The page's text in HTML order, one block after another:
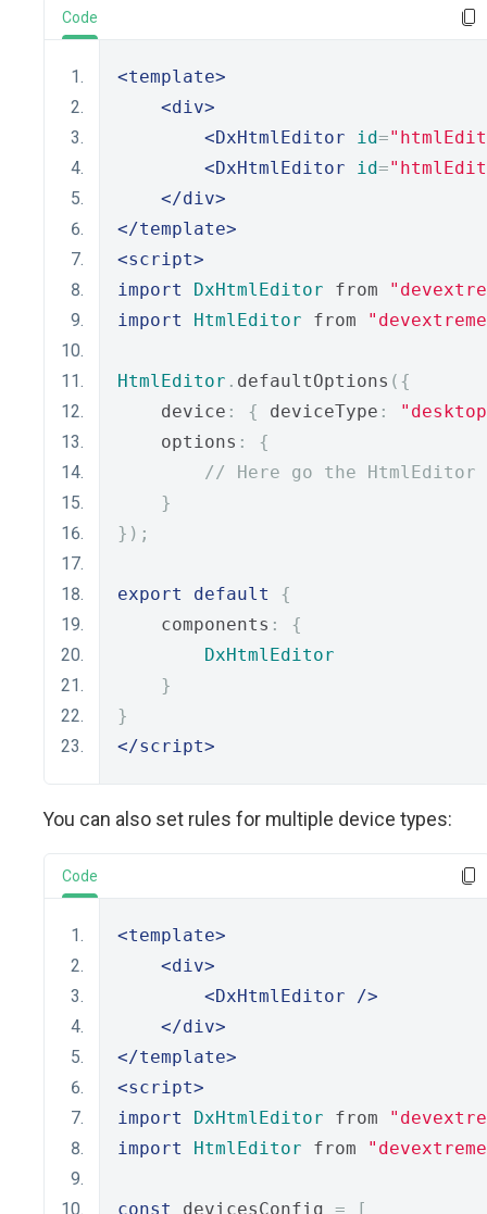
Code
<template>
<div>
<DxHtmlEditor
id=
<DxHtmlEditor
id=
</div>
</template>
<script>
import
DxHtmlEditor from
import
HtmlEditor from
HtmlEditor . defaultOptions ({
    device
: { deviceType :
    options
:
{
// Here go the HtmlEditor
}
});
export default
{
    components
:
{
DxHtmlEditor
}
}
</script>
You can also set rules for multiple device types:
Code
<template>
<div>
<DxHtmlEditor
/>
</div>
</template>
<script>
import
DxHtmlEditor from
import
HtmlEditor from
const devicesConfig = [